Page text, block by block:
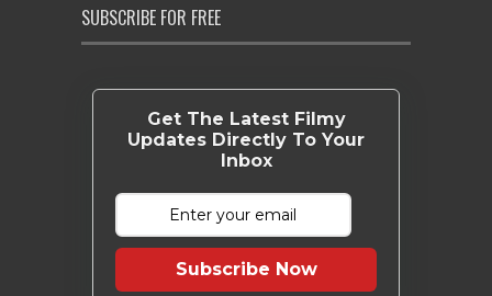
SUBSCRIBE FOR FREE
Get The Latest Filmy
Updates Directly To Your
Inbox
Subscribe Now